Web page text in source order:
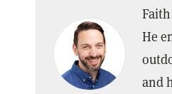
He
and